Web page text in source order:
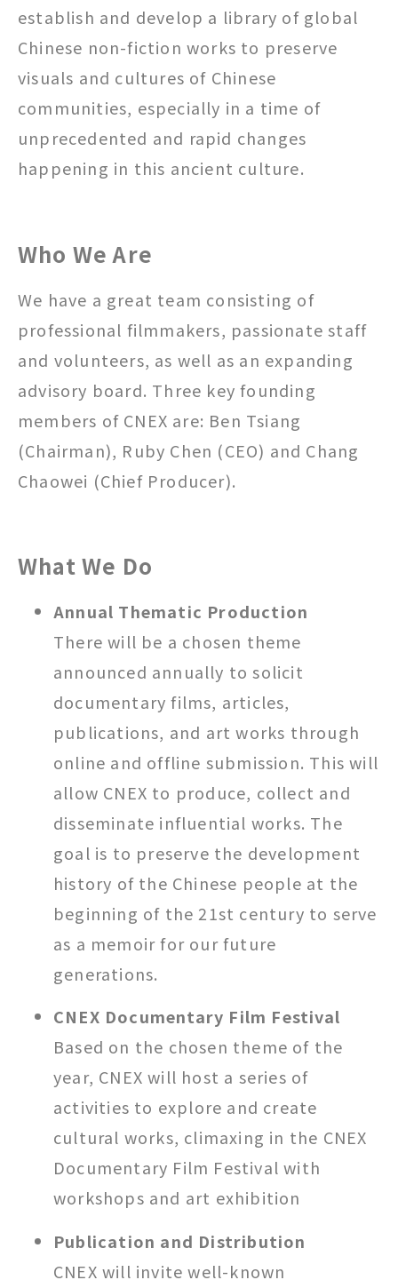
establish and develop a library of global
Chinese non-fiction works to preserve
visuals and cultures of Chinese
communities, especially in a time of
unprecedented and rapid changes
happening in this ancient culture.
Who We Are
We have a great team consisting of
professional filmmakers, passionate staff
and volunteers, as well as an expanding
advisory board. Three key founding
members of CNEX are: Ben Tsiang
(Chairman), Ruby Chen (CEO) and Chang
Chaowei (Chief Producer).
What We Do
Annual Thematic Production
There will be a chosen theme
announced annually to solicit
documentary films, articles,
publications, and art works through
online and offline submission. This will
allow CNEX to produce, collect and
disseminate influential works. The
goal is to preserve the development
history of the Chinese people at the
beginning of the 21st century to serve
as a memoir for our future
generations.
CNEX Documentary Film Festival
Based on the chosen theme of the
year, CNEX will host a series of
activities to explore and create
cultural works, climaxing in the CNEX
Documentary Film Festival with
workshops and art exhibition
Publication and Distribution
CNEX will invite well-known